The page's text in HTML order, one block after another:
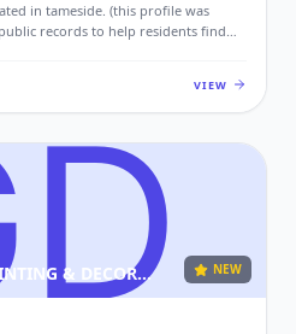
in tameside. (this profile was
records to help residents find
photos.)
VIEW
G.BORG HIGH CLASS PAINTING & DECORATING NEW